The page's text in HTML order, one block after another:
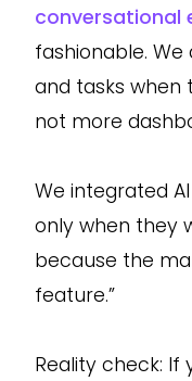
conversational
fashionable. We
and tasks when
not more
We integrated
only when they
because the
feature.”
Reality check: If